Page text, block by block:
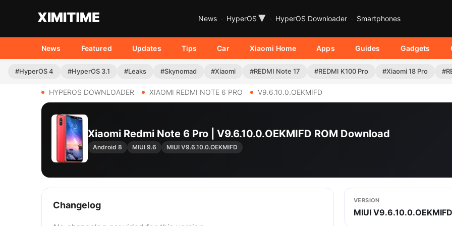
News HyperOS ▾ HyperOS Downloader Smartphones
News Featured Updates Tips Car Xiaomi Home Apps Guides Gadgets
#HyperOS 4 #HyperOS 3.1 #Leaks #Skynomad #Xiaomi #REDMI Note 17 #REDMI K100 Pro #Xiaomi 18 Pro
HYPEROS DOWNLOADER XIAOMI REDMI NOTE 6 PRO V9.6.10.0.OEKMIFD
Xiaomi Redmi Note 6 Pro | V9.6.10.0.OEKMIFD ROM Download
Android 8 MIUI 9.6 MIUI V9.6.10.0.OEKMIFD
Changelog VERSION
MIUI V9.6.10.0.OEKMIFD